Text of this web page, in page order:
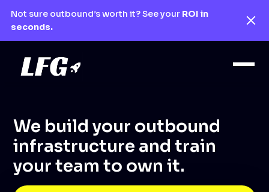
Not sure outbound’s worth it? See your ROI in
seconds.
We build your outbound
infrastructure and train
your team to own it.